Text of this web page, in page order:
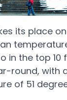
its place
in the top
round, with
of 51